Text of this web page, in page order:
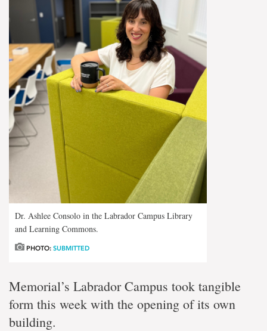
Dr. Ashlee Consolo in the Labrador Campus Library
and Learning Commons.
PHOTO: SUBMITTED
Memorial’s Labrador Campus took tangible
form this week with the opening of its own
building.